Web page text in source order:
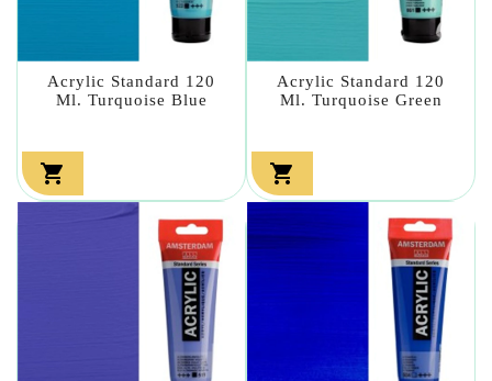
Acrylic Standard 120
Ml. Turquoise Blue

Acrylic Standard 120
Ml. Turquoise Green
